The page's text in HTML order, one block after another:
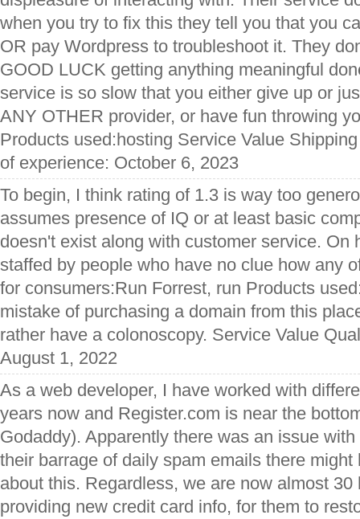
when you try to fix this they tell you that you
OR pay Wordpress to troubleshoot it. They
GOOD LUCK getting anything meaningful
service is so slow that you either give up or
ANY OTHER provider, or have fun throwing
Products used:hosting Service Value
of experience: October 6, 2023
To begin, I think rating of 1.3 is way too
assumes presence of IQ or at least basic
doesn't exist along with customer service. On
staffed by people who have no clue how any
for consumers:Run Forrest, run Products
mistake of purchasing a domain from this
rather have a colonoscopy. Service Value
August 1, 2022
As a web developer, I have worked with
years now and Register.com is near the
Godaddy). Apparently there was an issue
their barrage of daily spam emails there might
about this. Regardless, we are now almost 30
providing new credit card info, for them to